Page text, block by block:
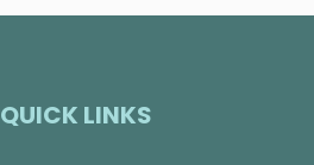
QUICK LINKS